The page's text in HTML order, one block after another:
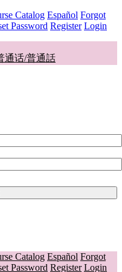
Catalog Español Forgot
Password Register Login
通话/普通話
Catalog Español Forgot
Password Register Login